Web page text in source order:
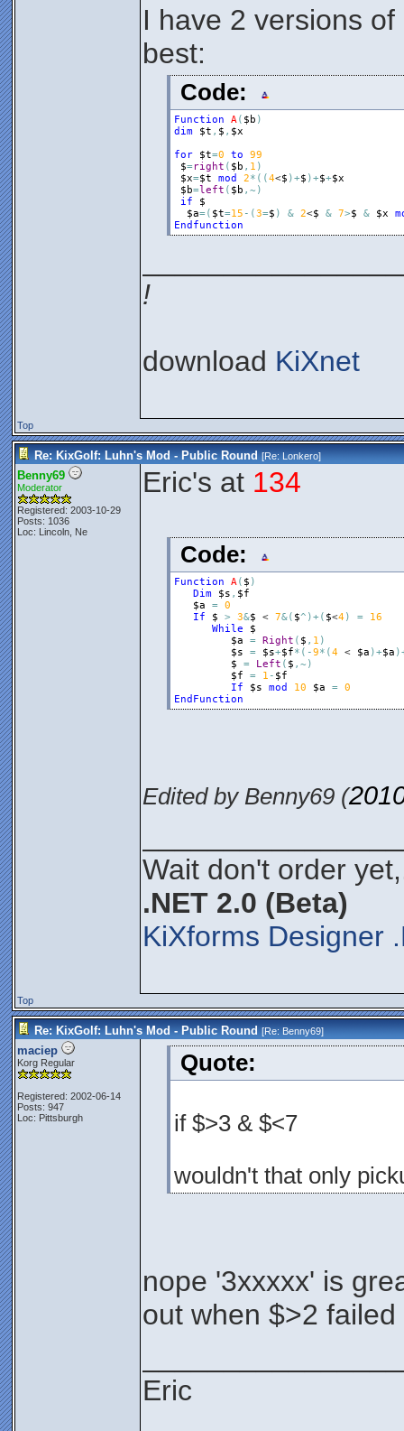
I have 2 versions
best:
Code:
Function A( $b )
dim
$t , $ , $x
for
$t=0 to
99
$=right ( $b , 1 )
$x=$t mod 2* ( (4<$ )+$ )+$+$x
$b=left ( $b , ~ )
if
$
$a=( $t=15 - (3=$ ) & 2<$ & 7>$ & $x
Endfunction
!
download KiXnet
Top
Re: KixGolf: Luhn's Mod - Public Round [Re:Lonkero]
Benny69
Moderator
Registered: 2003-10-29
Posts: 1036
Loc: Lincoln, Ne
Eric's at 134
Code:
Function A( $ )
Dim
$s , $f
$a
= 0
If
$ > 3&$ < 7&( $^ )+( $<4) =
16
While
$
$a
= Right ( $ , 1 )
$s
= $s+$f* ( -9* (4 < $a )+$a )
$
= Left ( $ , ~ )
$f
= 1 - $f
If
$s mod 10 $a = 0
EndFunction
Edited by Benny69 (
Wait don't order
.NET 2.0 (Beta)
KiXforms Designer
Top
Re: KixGolf: Luhn's Mod - Public Round [Re:Benny69]
maciep
Korg Regular
Registered: 2002-06-14
Posts: 947
Loc: Pittsburgh
Quote:
if $>3 & $<7
wouldn't that only
nope '3xxxxx' is
out when $>2
Eric